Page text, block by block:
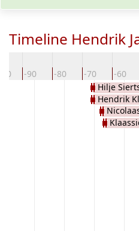
Timeline Hendrik
-90 -80 -70 -60
Hilje
Hendrik